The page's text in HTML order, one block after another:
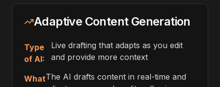
Adaptive Content Generation
Type
of AI:
Live drafting that adapts as you edit
and provide more context
WhatThe AI drafts content in real-time and